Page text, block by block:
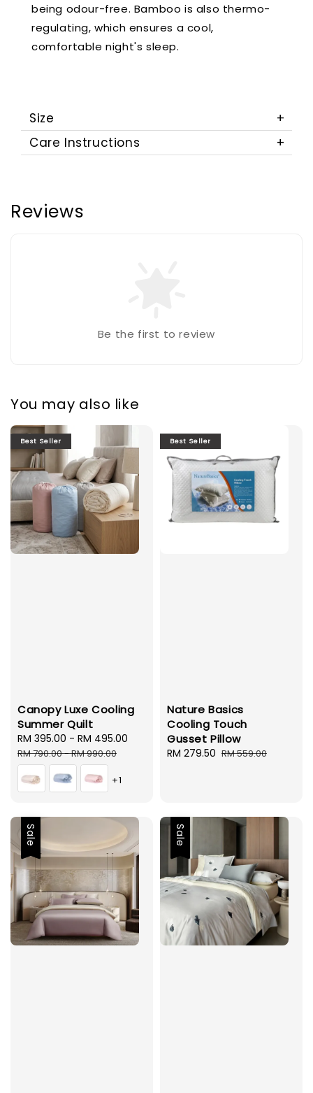
being odour-free. Bamboo is also thermo-
regulating, which ensures a cool,
comfortable night's sleep.
Size
Care Instructions
Reviews
Be the first to review
You may also like
Best Seller
Canopy Luxe Cooling
Summer Quilt
Sale
price
RM 395.00 - RM 495.00
Regular
RM 790.00-RM 990.00
+1
Best Seller
Nature Basics
Cooling Touch
Gusset Pillow
Sale
RM 279.50 Regular
RM 559.00
Sale Sale